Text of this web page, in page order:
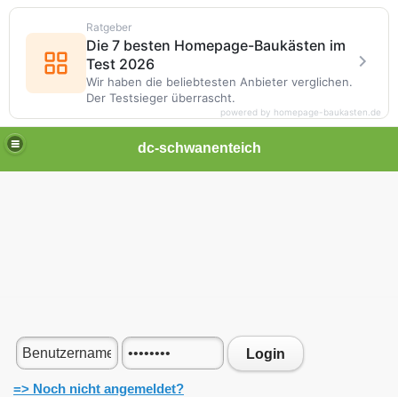
dc-schwanenteich
Login
=> Noch nicht angemeldet?
Ratgeber
Die 7 besten Homepage-Baukästen im
Test 2026
Wir haben die beliebtesten Anbieter verglichen.
Der Testsieger überrascht.
powered by homepage-baukasten.de